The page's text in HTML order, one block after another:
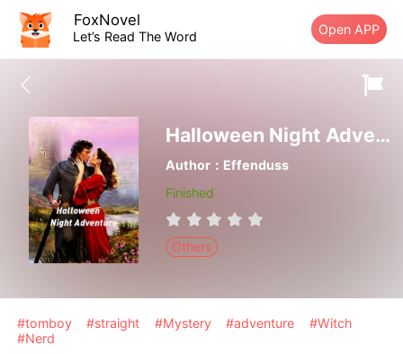
FoxNovel
Let’s Read The Word Open APP
Halloween Night Adventure
Author：Effenduss
Finished
Others
#tomboy #straight #Mystery #adventure
#Witch
#Nerd